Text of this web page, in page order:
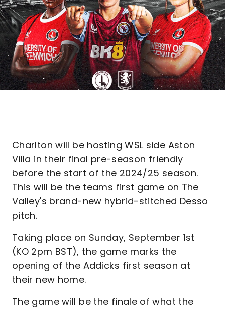
Charlton will be hosting WSL side Aston
Villa in their final pre-season friendly
before the start of the 2024/25 season.
This will be the teams first game on The
Valley's brand-new hybrid-stitched Desso
pitch.
Taking place on Sunday, September 1st
(KO 2pm BST), the game marks the
opening of the Addicks first season at
their new home.
The game will be the finale of what the